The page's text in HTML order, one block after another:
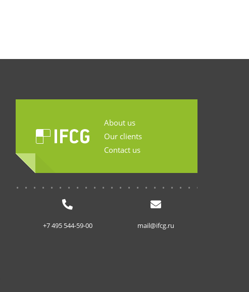
About us
Our clients
Contact us
+7 495 544-59-00 mail@ifcg.ru